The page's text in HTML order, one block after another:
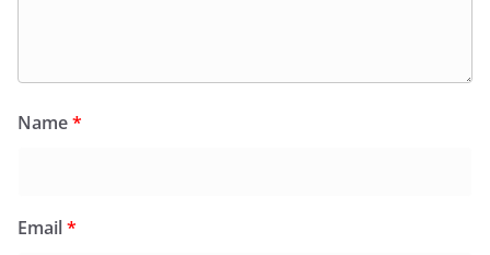
Name*
Email*